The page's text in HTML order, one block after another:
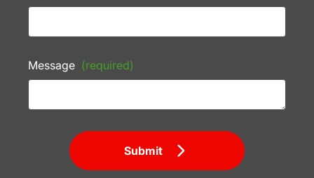
Message (required)
Submit